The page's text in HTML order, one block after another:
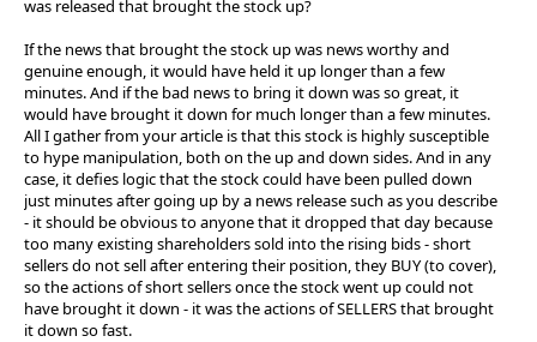
was released that brought the stock up?
If the news that brought the stock up was news worthy and
genuine enough, it would have held it up longer than a few
minutes. And if the bad news to bring it down was so great, it
would have brought it down for much longer than a few minutes.
All I gather from your article is that this stock is highly susceptible
to hype manipulation, both on the up and down sides. And in any
case, it defies logic that the stock could have been pulled down
just minutes after going up by a news release such as you describe
- it should be obvious to anyone that it dropped that day because
too many existing shareholders sold into the rising bids - short
sellers do not sell after entering their position, they BUY (to cover),
so the actions of short sellers once the stock went up could not
have brought it down - it was the actions of SELLERS that brought
it down so fast.